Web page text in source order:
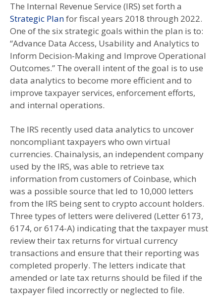
The Internal Revenue Service (IRS) set forth a
Strategic Planfor fiscal years 2018 through 2022.
One of the six strategic goals within the plan is to:
“Advance Data Access, Usability and Analytics to
Inform Decision-Making and Improve Operational
Outcomes.” The overall intent of the goal is to use
data analytics to become more efficient and to
improve taxpayer services, enforcement efforts,
and internal operations.
The IRS recently used data analytics to uncover
noncompliant taxpayers who own virtual
currencies. Chainalysis, an independent company
used by the IRS, was able to retrieve tax
information from customers of Coinbase, which
was a possible source that led to 10,000 letters
from the IRS being sent to crypto account holders.
Three types of letters were delivered (Letter 6173,
6174, or 6174-A) indicating that the taxpayer must
review their tax returns for virtual currency
transactions and ensure that their reporting was
completed properly. The letters indicate that
amended or late tax returns should be filed if the
taxpayer filed incorrectly or neglected to file.